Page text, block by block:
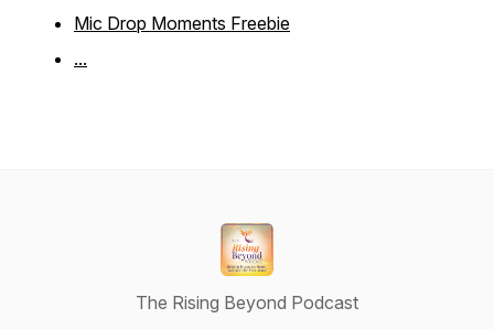
Mic Drop Moments Freebie
...
The Rising Beyond Podcast